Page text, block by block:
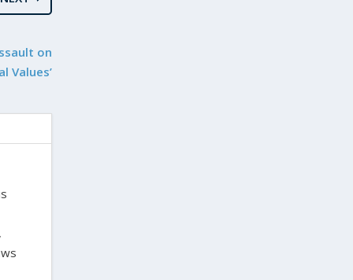
on
Values’